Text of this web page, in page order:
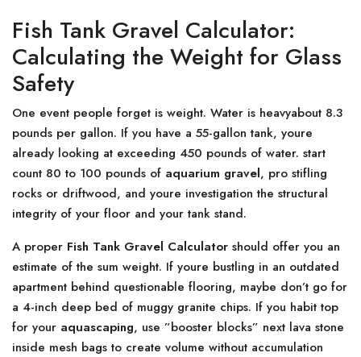
Fish Tank Gravel Calculator:
Calculating the Weight for Glass
Safety
One event people forget is weight. Water is heavyabout 8.3
pounds per gallon. If you have a 55-gallon tank, youre
already looking at exceeding 450 pounds of water. start
count 80 to 100 pounds of aquarium gravel, pro stifling
rocks or driftwood, and youre investigation the structural
integrity of your floor and your tank stand.
A proper Fish Tank Gravel Calculator should offer you an
estimate of the sum weight. If youre bustling in an outdated
apartment behind questionable flooring, maybe don’t go for
a 4-inch deep bed of muggy granite chips. If you habit top
for your aquascaping, use ”booster blocks” next lava stone
inside mesh bags to create volume without accumulation